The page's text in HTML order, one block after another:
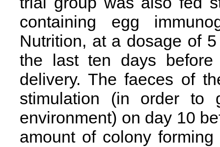
containing egg
Nutrition, at a dosage of
the last ten days
delivery. The faeces of
stimulation (in order to
environment) on day 10
amount of colony